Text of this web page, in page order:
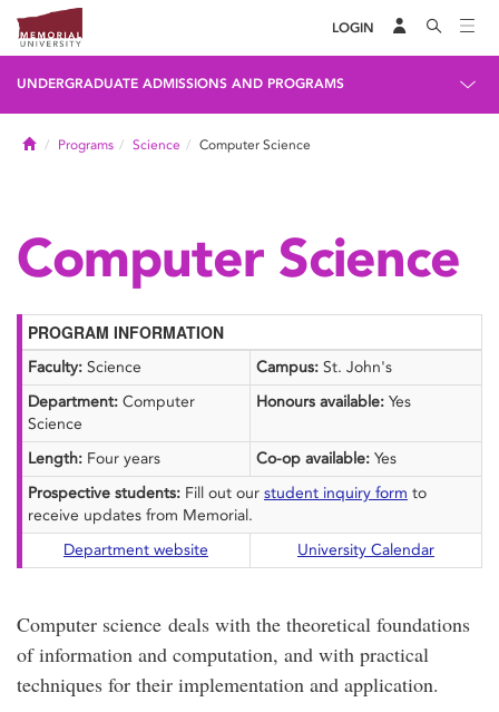
LOGIN
UNDERGRADUATE ADMISSIONS AND PROGRAMS
HomePrograms Science Computer Science
Computer Science
PROGRAM INFORMATION
Faculty: Science Campus: St. John's
Department: Computer
Science
Honours available: Yes
Length: Four years Co-op available: Yes
Prospective students: Fill out our student inquiry form to
receive updates from Memorial.
Department website
University Calendar
Computer science deals with the theoretical foundations
of information and computation, and with practical
techniques for their implementation and application.